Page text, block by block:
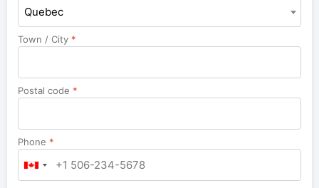
Quebec
Town / City *
Postal code *
Phone *